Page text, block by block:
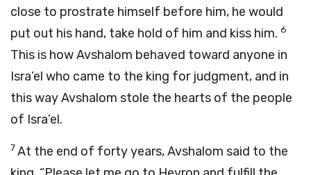
close to prostrate himself before him, he would
put out his hand, take hold of him and kiss him. 6
This is how Avshalom behaved toward anyone in
Isra’el who came to the king for judgment, and in
this way Avshalom stole the hearts of the people
of Isra’el.
7At the end of forty years, Avshalom said to the